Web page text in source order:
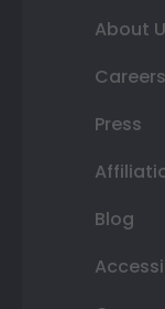
About
Careers
Press
Blog